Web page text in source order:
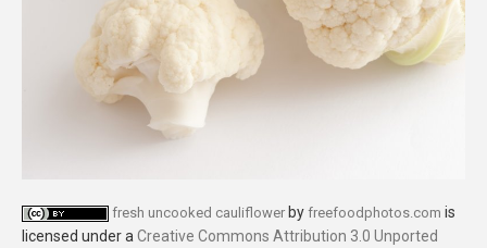
fresh uncooked cauliflower by freefoodphotos.com is
licensed under aCreative Commons Attribution 3.0 Unported